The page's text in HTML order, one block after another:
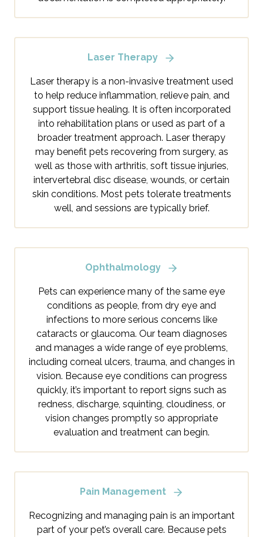
Laser Therapy
Laser therapy is a non-invasive treatment used
to help reduce inflammation, relieve pain, and
support tissue healing. It is often incorporated
into rehabilitation plans or used as part of a
broader treatment approach. Laser therapy
may benefit pets recovering from surgery, as
well as those with arthritis, soft tissue injuries,
intervertebral disc disease, wounds, or certain
skin conditions. Most pets tolerate treatments
well, and sessions are typically brief.
Ophthalmology
Pets can experience many of the same eye
conditions as people, from dry eye and
infections to more serious concerns like
cataracts or glaucoma. Our team diagnoses
and manages a wide range of eye problems,
including corneal ulcers, trauma, and changes in
vision. Because eye conditions can progress
quickly, it’s important to report signs such as
redness, discharge, squinting, cloudiness, or
vision changes promptly so appropriate
evaluation and treatment can begin.
Pain Management
Recognizing and managing pain is an important
part of your pet’s overall care. Because pets